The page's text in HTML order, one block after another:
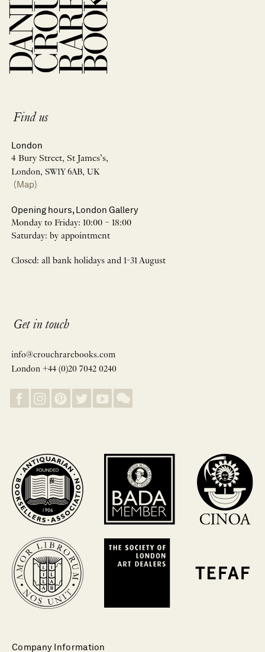
Find us
London
4 Bury Street, St James’s,
London, SW1Y 6AB, UK
(Map)
Opening hours, London Gallery
Monday to Friday: 10:00 – 18:00
Saturday: by appointment
Closed: all bank holidays and 1-31 August
Get in touch
info@crouchrarebooks.com
London +44 (0)20 7042 0240
Company Information